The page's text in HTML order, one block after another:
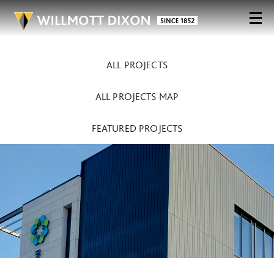
ALL PROJECTS
ALL PROJECTS MAP
FEATURED PROJECTS